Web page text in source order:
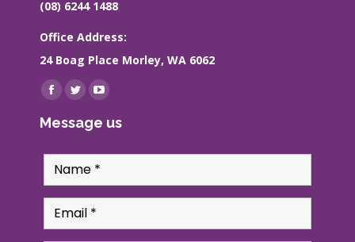
(08) 6244 1488
Office Address:
24 Boag Place Morley, WA 6062
Find us on:
Facebook
page
window
Twitter
page
window
YouTube
page
window
Message us